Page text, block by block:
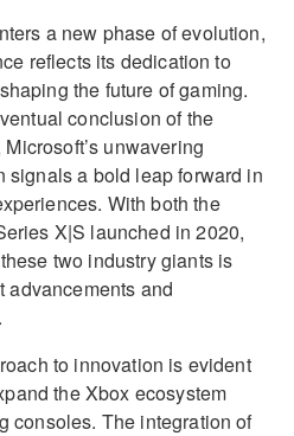
a new phase of evolution,
reflects its dedication to
the future of gaming.
conclusion of the
unwavering
signals a bold leap forward in
With both the
X|S launched in 2020,
two industry giants is
advancements and
to innovation is evident
the Xbox ecosystem
consoles. The integration of